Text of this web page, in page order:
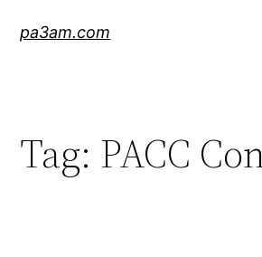
pa3am.com
Tag: PACC